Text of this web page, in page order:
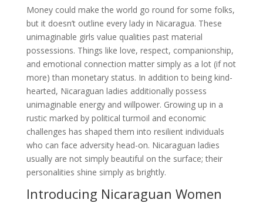
Money could make the world go round for some folks,
but it doesn’t outline every lady in Nicaragua. These
unimaginable girls value qualities past material
possessions. Things like love, respect, companionship,
and emotional connection matter simply as a lot (if not
more) than monetary status. In addition to being kind-
hearted, Nicaraguan ladies additionally possess
unimaginable energy and willpower. Growing up in a
rustic marked by political turmoil and economic
challenges has shaped them into resilient individuals
who can face adversity head-on. Nicaraguan ladies
usually are not simply beautiful on the surface; their
personalities shine simply as brightly.
Introducing Nicaraguan Women